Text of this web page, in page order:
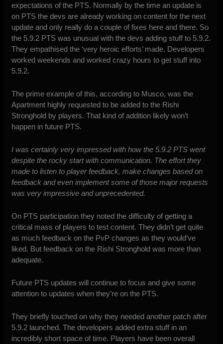
expectations of the PTS. Normally by the time an update is
on PTS the devs are already working on content for the next
update and only really do a couple of fixes here and there. So
the 5.9.2 PTS was unusual with the devs adding stuff to 5.9.2.
They empathised the ‘very heroic efforts’ made. Developers
worked weekends and worked crazy hours to get stuff into
5.9.2.
The prime example of this, according to Musco, was the
Apartment highly requested to be added to the Rishi
Stronghold by players. That kind of addition likely won’t
happen in future PTS.
I was certainly very impressed with how the 5.9.2 PTS went
despite the rocky start with communication. The effort they
made to listen to player feedback, make changes based on
feedback and even implement some of those major requests
was very impressive and unprecedented.
On PTS participation they noted the difficulty of getting a
critical mass of players to test content. They didn’t get quite
as much feedback on the PvP changes as they would’ve
liked. But feedback on the Rishi Stronghold was more than
adequate.
Future PTS updates will continue to focus and give some
attention to updates when they’re on the PTS.
They briefly touched on why they needed another patch after
5.9.2 launched. The developers added extra stuff in an
incredibly short space of time. Players have been overall